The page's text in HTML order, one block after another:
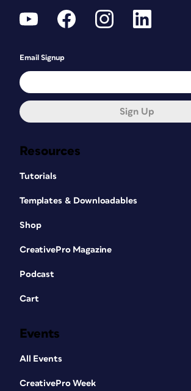
Resources
Tutorials
Templates & Downloadables
Shop
CreativePro Magazine
Podcast
Cart
Events
All Events
CreativePro Week
Email Signup
Sign Up